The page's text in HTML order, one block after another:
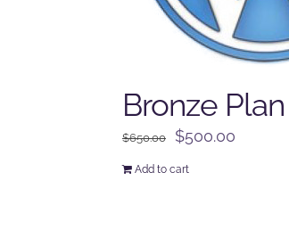
Bronze Plan
$650.00
Original
$500.00
Add to cart